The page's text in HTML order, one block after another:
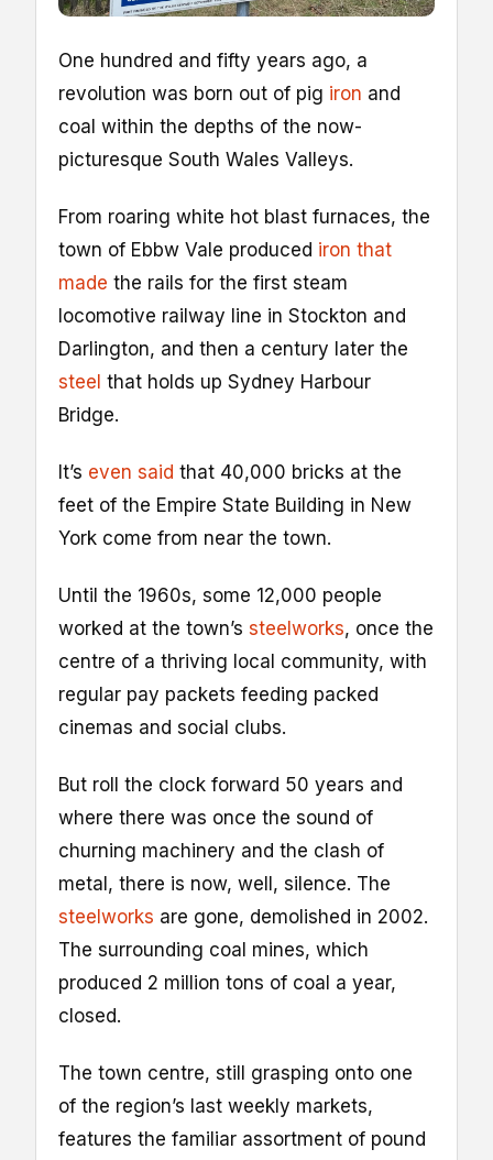
One hundred and fifty years ago, a
revolution was born out of pig iron and
coal within the depths of the now-
picturesque South Wales Valleys.
From roaring white hot blast furnaces, the
town of Ebbw Vale produced iron that
made the rails for the first steam
locomotive railway line in Stockton and
Darlington, and then a century later the
steel that holds up Sydney Harbour
Bridge.
It’s even said that 40,000 bricks at the
feet of the Empire State Building in New
York come from near the town.
Until the 1960s, some 12,000 people
worked at the town’s steelworks, once the
centre of a thriving local community, with
regular pay packets feeding packed
cinemas and social clubs.
But roll the clock forward 50 years and
where there was once the sound of
churning machinery and the clash of
metal, there is now, well, silence. The
steelworks are gone, demolished in 2002.
The surrounding coal mines, which
produced 2 million tons of coal a year,
closed.
The town centre, still grasping onto one
of the region’s last weekly markets,
features the familiar assortment of pound